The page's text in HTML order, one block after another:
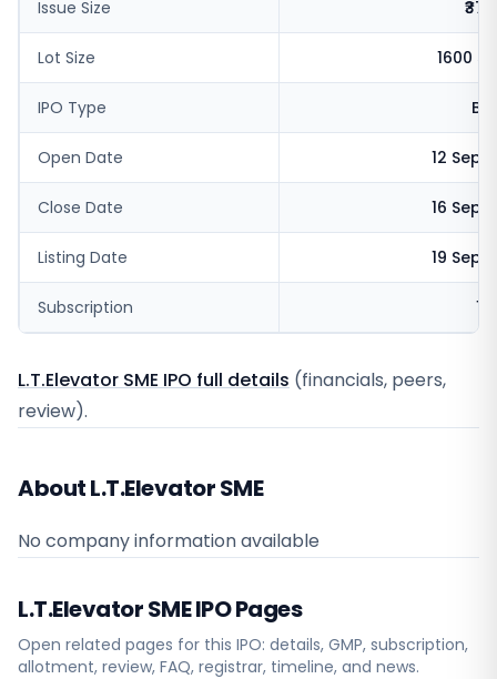
Issue Size
Lot Size 1600
IPO Type
Open Date 12 Sept
Close Date 16 Sept
Listing Date 19 Sept
Subscription
L.T.Elevator SME IPO full details (financials, peers,
review).
About L.T.Elevator SME
No company information available
L.T.Elevator SMEIPO Pages
Open related pages for this IPO: details, GMP, subscription,
allotment, review, FAQ, registrar, timeline, and news.